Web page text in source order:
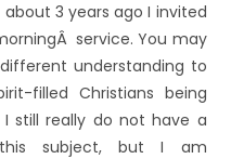
3 years ago I invited
service. You may
understanding to
filled Christians being
still really do not have a
subject, but I am